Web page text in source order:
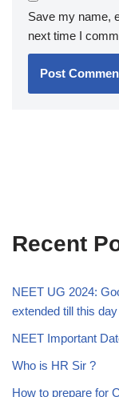
Save my name,
next time I
Recent
NEET UG 2024:
extended till this day
NEET Important
Who is HR Sir ?
How to prepare for